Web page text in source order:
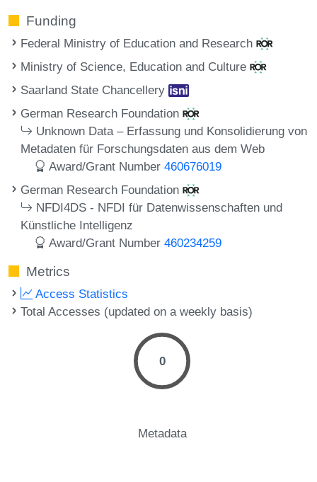
Funding
Federal Ministry of Education and Research
Ministry of Science, Education and Culture
Saarland State Chancellery
German Research Foundation
Unknown Data – Erfassung und Konsolidierung von
Metadaten für Forschungsdaten aus dem Web
Award/Grant Number460676019
German Research Foundation
NFDI4DS - NFDI für Datenwissenschaften und
Künstliche Intelligenz
Award/Grant Number460234259
Metrics
Access Statistics
Total Accesses (updated on a weekly basis)
0
Metadata